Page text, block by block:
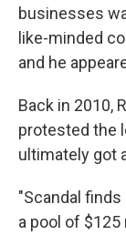
businesses
like-minded
and he
Back in 2010,
protested the
ultimately got
"Scandal finds
a pool of